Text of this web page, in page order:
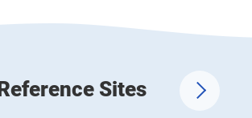
Sites